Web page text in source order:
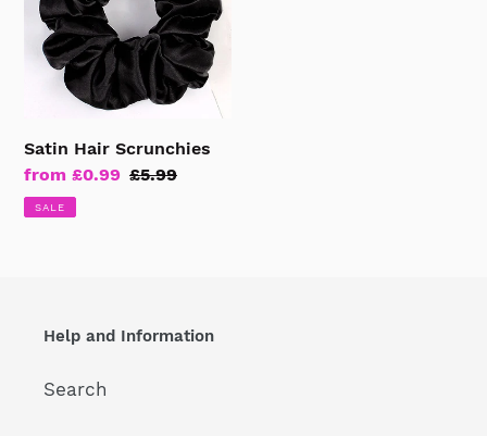
Satin Hair Scrunchies
Sale
price
from £0.99 Regular
£5.99
SALE
Help and Information
Search